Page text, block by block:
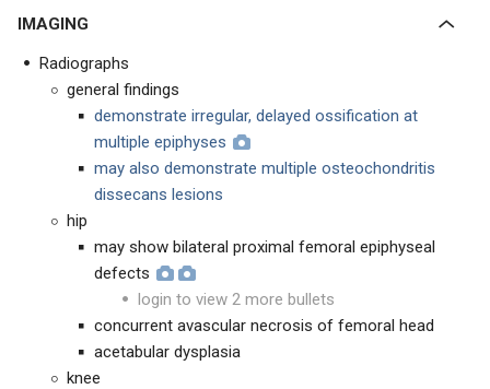
IMAGING
Radiographs
general findings
demonstrate irregular, delayed ossification at
multiple epiphyses
may also demonstrate multiple osteochondritis
dissecans lesions
hip
may show bilateral proximal femoral epiphyseal
defects
login to view 2 more bullets
concurrent avascular necrosis of femoral head
acetabular dysplasia
knee